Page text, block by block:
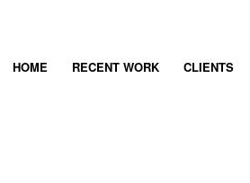
HOME RECENT WORK CLIENTS